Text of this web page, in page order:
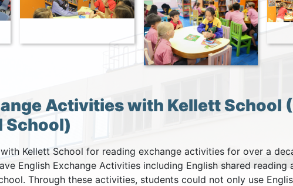
Activities with Kellett School
School)
Kellett School for reading exchange activities for over a
English Exchange Activities including English shared reading
Through these activities, students could not only use